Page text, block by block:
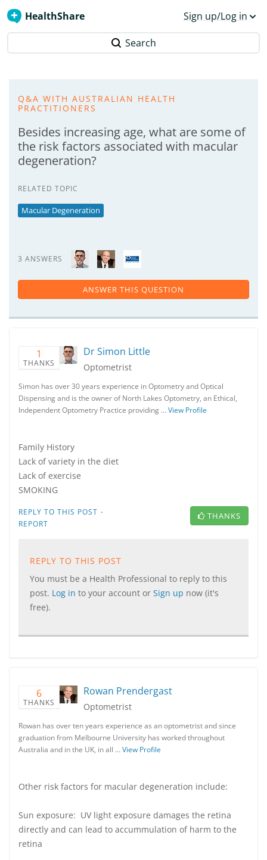
HealthShare Sign up/Log in
Search
Q&A WITH AUSTRALIAN HEALTH
PRACTITIONERS
Besides increasing age, what are some of
the risk factors associated with macular
degeneration?
RELATED TOPIC
Macular Degeneration
3 ANSWERS
ANSWER THIS QUESTION
1
THANKS
Dr Simon Little
Optometrist
Simon has over 30 years experience in Optometry and Optical
Dispensing and is the owner of North Lakes Optometry, an Ethical,
Independent Optometry Practice providing …View Profile
Family History
Lack of variety in the diet
Lack of exercise
SMOKING
REPLY TO THIS POST ·
REPORT
THANKS
REPLY TO THIS POST
You must be a Health Professional to reply to this
post. Log in to your account or Sign up now (it's
free).
6
THANKS
Rowan Prendergast
Optometrist
Rowan has over ten years experience as an optometrist and since
graduation from Melbourne University has worked throughout
Australia and in the UK, in all …View Profile
Other risk factors for macular degeneration include:
Sun exposure: UV light exposure damages the retina
directly and can lead to accummulation of harm to the
retina